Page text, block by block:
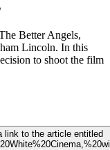
Better Angels,
Lincoln. In this
to shoot the film
link to the article entitled